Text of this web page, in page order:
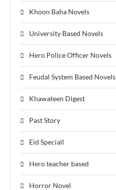
Khoon Baha Novels
University Based Novels
Hero Police Officer Novels
Feudal System Based Novels
Khawateen Digest
Past Story
Eid Speciall
Hero teacher based
Horror Novel